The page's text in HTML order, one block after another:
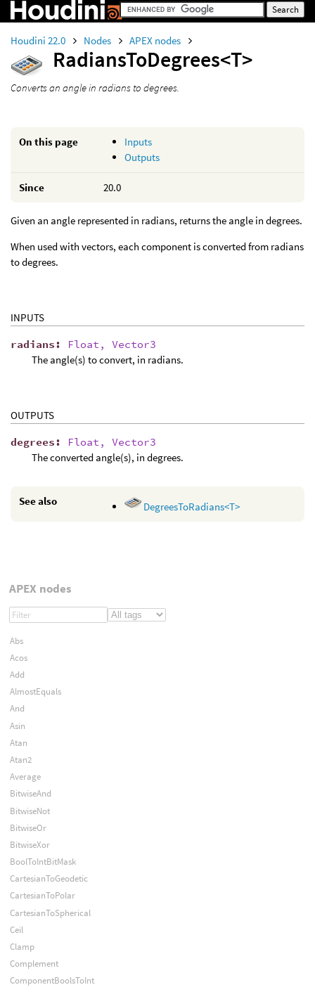
Houdini 22.0 Nodes APEX nodes
RadiansToDegrees<T>
Converts an angle in radians to degrees.
On this page
Inputs
Outputs
Since 20.0
Given an angle represented in radians, returns the angle in degrees.
When used with vectors, each component is converted from radians
to degrees.
INPUTS
radians:
Float, Vector3
The angle(s) to convert, in radians.
OUTPUTS
degrees:
Float, Vector3
The converted angle(s), in degrees.
See also DegreesToRadians<T>
APEX nodes
Abs
Acos
Add
AlmostEquals
And
Asin
Atan
Atan2
Average
BitwiseAnd
BitwiseNot
BitwiseOr
BitwiseXor
BoolToIntBitMask
CartesianToGeodetic
CartesianToPolar
CartesianToSpherical
Ceil
Clamp
Complement
ComponentBoolsToInt